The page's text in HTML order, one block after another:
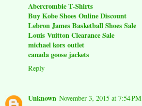
Abercrombie T-Shirts
Buy Kobe Shoes Online Discount
Lebron James Basketball Shoes Sale
Louis Vuitton Clearance Sale
michael kors outlet
canada goose jackets
Reply
Unknown November 3, 2015 at 7:54 PM